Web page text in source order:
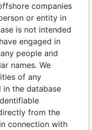
of world leaders,
and associates.
companies
or entity in
is not intended
engaged in
people and
names. We
of any
in the database
from the
connection with